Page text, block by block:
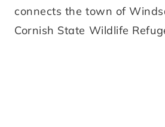
connects the town of
Cornish State Wildlife